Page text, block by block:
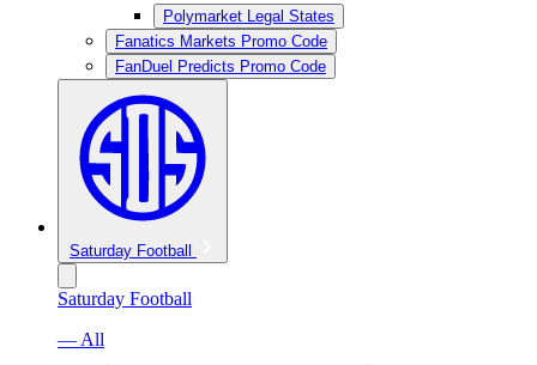
Polymarket Legal States
Fanatics Markets Promo Code
FanDuel Predicts Promo Code
Saturday Football
Saturday Football
— All